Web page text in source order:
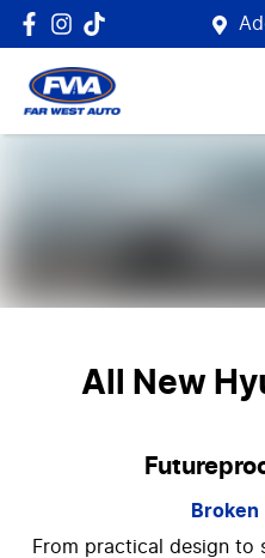
All New
Broken
From practical design to